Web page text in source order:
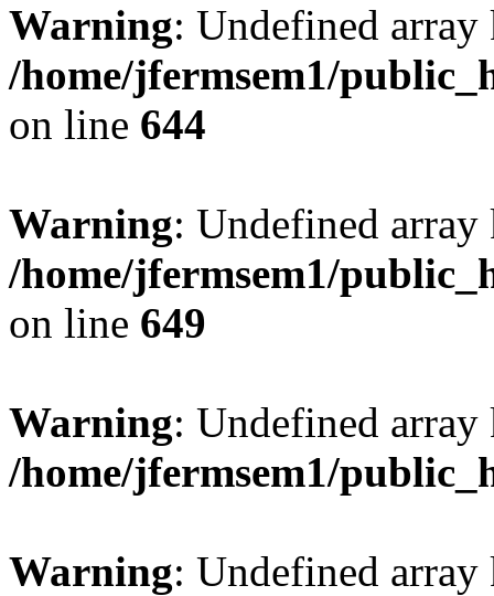
Warning: Undefined
/home/jfermsem1/
on line 644
Warning: Undefined
/home/jfermsem1/
on line 649
Warning: Undefined
/home/jfermsem1/
Warning: Undefined